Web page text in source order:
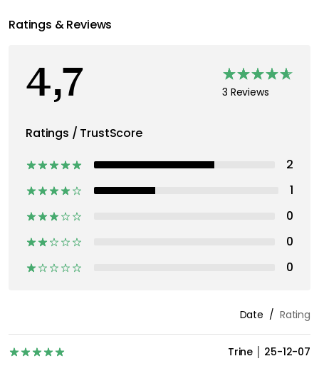
Ratings & Reviews
4,7 3 Reviews
Ratings / TrustScore
2
1
0
0
0
Date Rating
Trine 25-12-07